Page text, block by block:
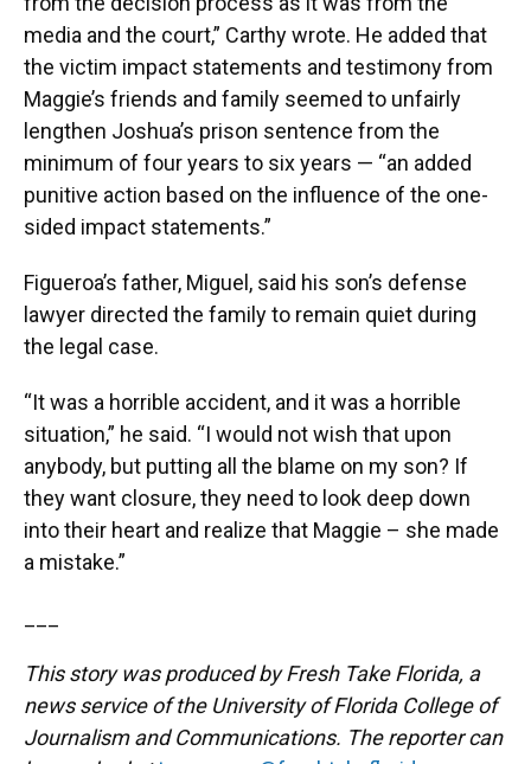
media and the court,” Carthy wrote. He added that
the victim impact statements and testimony from
Maggie’s friends and family seemed to unfairly
lengthen Joshua’s prison sentence from the
minimum of four years to six years — “an added
punitive action based on the influence of the one-
sided impact statements.”
Figueroa’s father, Miguel, said his son’s defense
lawyer directed the family to remain quiet during
the legal case.
“It was a horrible accident, and it was a horrible
situation,” he said. “I would not wish that upon
anybody, but putting all the blame on my son? If
they want closure, they need to look deep down
into their heart and realize that Maggie – she made
a mistake.”
This story was produced by Fresh Take Florida, a
news service of the University of Florida College of
Journalism and Communications. The reporter can